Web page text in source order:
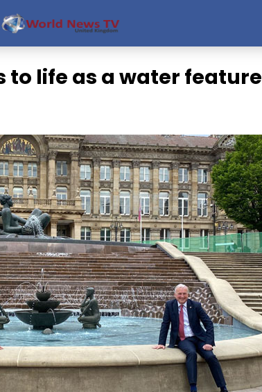
to life as a water feature